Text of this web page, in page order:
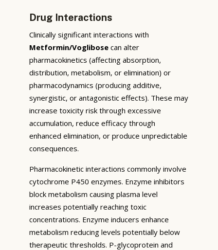
Drug Interactions
Clinically significant interactions with
Metformin/Voglibose can alter
pharmacokinetics (affecting absorption,
distribution, metabolism, or elimination) or
pharmacodynamics (producing additive,
synergistic, or antagonistic effects). These may
increase toxicity risk through excessive
accumulation, reduce efficacy through
enhanced elimination, or produce unpredictable
consequences.
Pharmacokinetic interactions commonly involve
cytochrome P450 enzymes. Enzyme inhibitors
block metabolism causing plasma level
increases potentially reaching toxic
concentrations. Enzyme inducers enhance
metabolism reducing levels potentially below
therapeutic thresholds. P-glycoprotein and